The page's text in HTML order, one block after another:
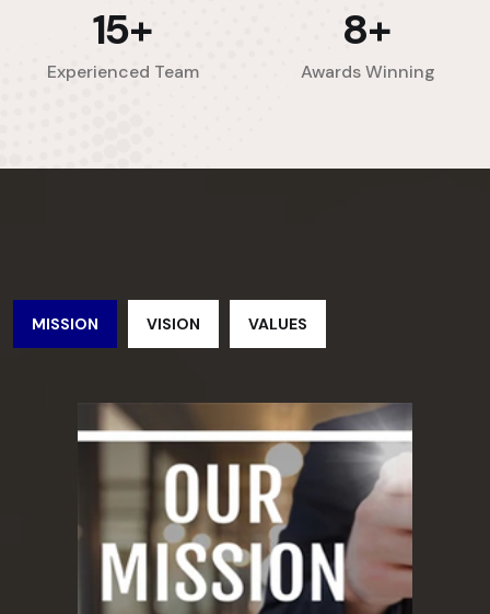
15+
Experienced Team
8+
Awards Winning
MISSION VISION VALUES